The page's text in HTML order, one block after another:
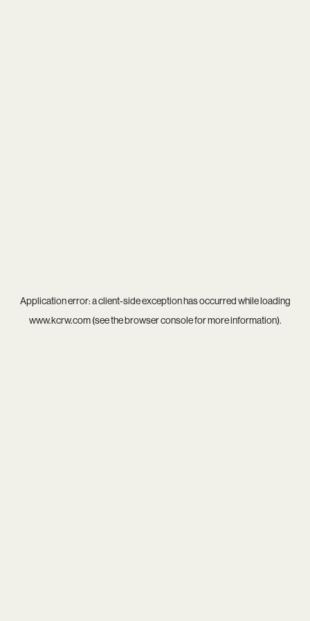
Application error: aclient-side exception has occurred while loading
www.kcrw.com(see thebrowser consolefor more information).